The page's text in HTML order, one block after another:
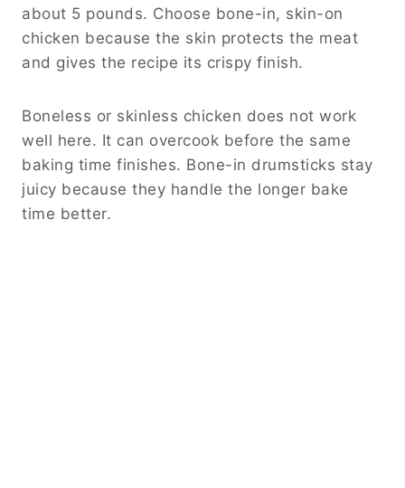
about 5 pounds. Choose bone-in, skin-on
chicken because the skin protects the meat
and gives the recipe its crispy finish.
Boneless or skinless chicken does not work
well here. It can overcook before the same
baking time finishes. Bone-in drumsticks stay
juicy because they handle the longer bake
time better.